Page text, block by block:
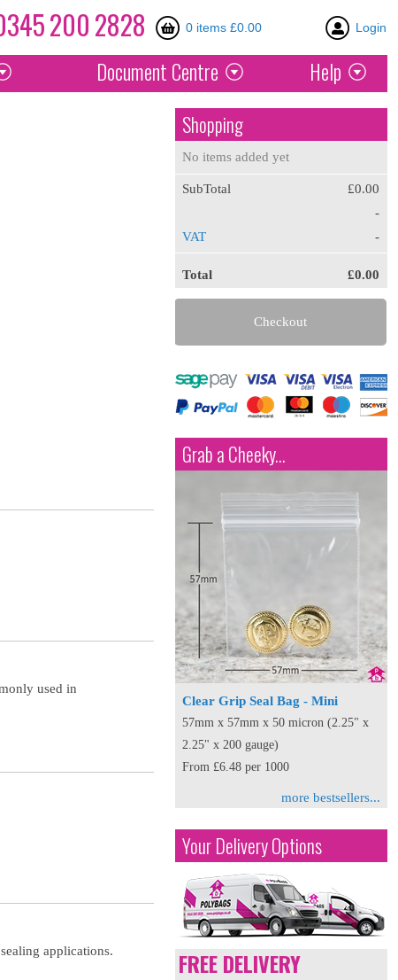
2002828 0 items £0.00 Login
Document Centre Help
used in
applications.
Shopping
No items added yet
SubTotal
£0.00
-
VAT
-
Total £0.00
Checkout
Grab a Cheeky...
Clear Grip Seal Bag - Mini
57mm x 57mm x 50 micron (2.25" x
2.25" x 200 gauge)
From £6.48 per 1000
more bestsellers...
Your Delivery Options
FREE DELIVERY